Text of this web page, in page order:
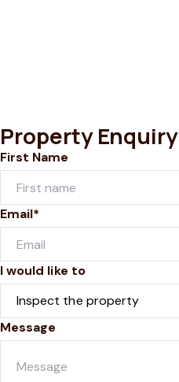
Property Enquiry
First Name
Email*
I would like to
Message